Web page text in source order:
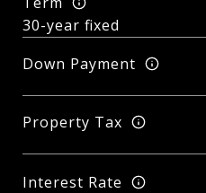
Down Payment
Property Tax
Interest Rate